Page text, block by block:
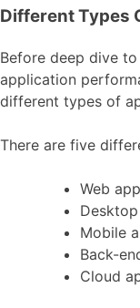
Different Types
Before deep dive
application
different types of
There are five
Web
Mobile
Back-
Cloud